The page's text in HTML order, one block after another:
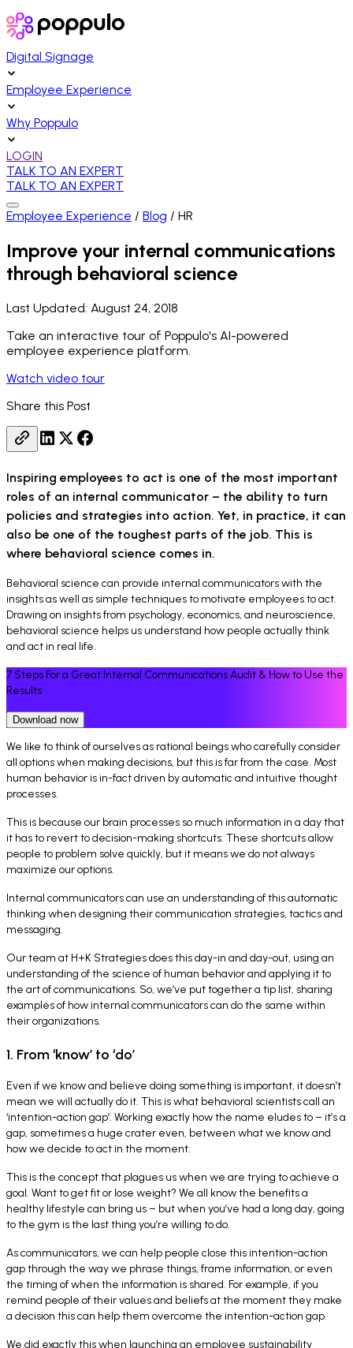
Digital Signage
Employee Experience
Why Poppulo
LOGIN
TALK TO AN EXPERT
TALK TO AN EXPERT
Employee Experience / Blog / HR
Improve your internal communications
through behavioral science
Last Updated: August 24, 2018
Take an interactive tour of Poppulo's AI-powered
employee experience platform.
Watch video tour
Share this Post
Inspiring employees to act is one of the most important
roles of an internal communicator – the ability to turn
policies and strategies into action. Yet, in practice, it can
also be one of the toughest parts of the job. This is
where behavioral science comes in.
Behavioral science can provide internal communicators with the
insights as well as simple techniques to motivate employees to act.
Drawing on insights from psychology, economics, and neuroscience,
behavioral science helps us understand how people actually think
and act in real life.
7 Steps For a Great Internal Communications Audit & How to Use the
Results
Download now
We like to think of ourselves as rational beings who carefully consider
all options when making decisions, but this is far from the case. Most
human behavior is in-fact driven by automatic and intuitive thought
processes.
This is because our brain processes so much information in a day that
it has to revert to decision-making shortcuts. These shortcuts allow
people to problem solve quickly, but it means we do not always
maximize our options.
Internal communicators can use an understanding of this automatic
thinking when designing their communication strategies, tactics and
messaging.
Our team at H+K Strategies does this day-in and day-out, using an
understanding of the science of human behavior and applying it to
the art of communications. So, we’ve put together a tip list, sharing
examples of how internal communicators can do the same within
their organizations.
1. From ‘know’ to ‘do’
Even if we know and believe doing something is important, it doesn’t
mean we will actually do it. This is what behavioral scientists call an
‘intention-action gap’. Working exactly how the name eludes to – it’s a
gap, sometimes a huge crater even, between what we know and
how we decide to act in the moment.
This is the concept that plagues us when we are trying to achieve a
goal. Want to get fit or lose weight? We all know the benefits a
healthy lifestyle can bring us – but when you’ve had a long day, going
to the gym is the last thing you’re willing to do.
As communicators, we can help people close this intention-action
gap through the way we phrase things, frame information, or even
the timing of when the information is shared. For example, if you
remind people of their values and beliefs at the moment they make
a decision this can help them overcome the intention-action gap.
We did exactly this when launching an employee sustainability